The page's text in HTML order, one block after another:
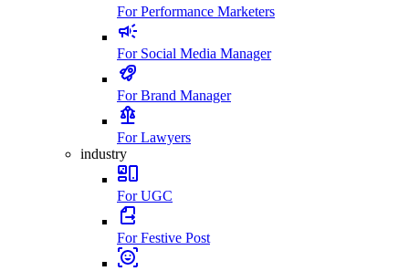
For Performance Marketers
For Social Media Manager
For Brand Manager
For Lawyers
industry
For UGC
For Festive Post